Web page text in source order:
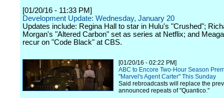
[01/20/16 - 11:33 PM]
Development Update: Wednesday, January 20
Updates include: Regina Hall to star in Hulu's "Crushed";
Morgan's "Altered Carbon" set as series at Netflix; and
recur on "Code Black" at CBS.
[01/20/16 - 02:22 PM]
ABC to Encore Two-Hour Season
"Marvel's Agent Carter" This Sunday
Said rebroadcasts will replace the
announced repeats of "Quantico."